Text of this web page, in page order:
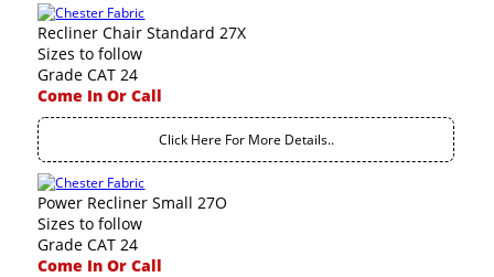
Recliner Chair Standard 27X
Sizes to follow
Grade CAT 24
Come In Or Call
Click Here For More Details..
Power Recliner Small 27O
Sizes to follow
Grade CAT 24
Come In Or Call